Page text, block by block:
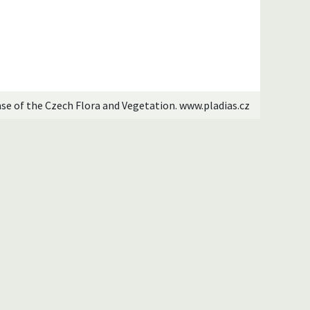
of the Czech Flora and Vegetation. www.pladias.cz